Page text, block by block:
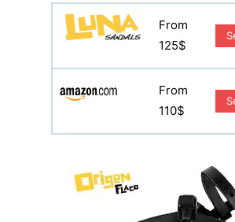
From
125$
From
110$